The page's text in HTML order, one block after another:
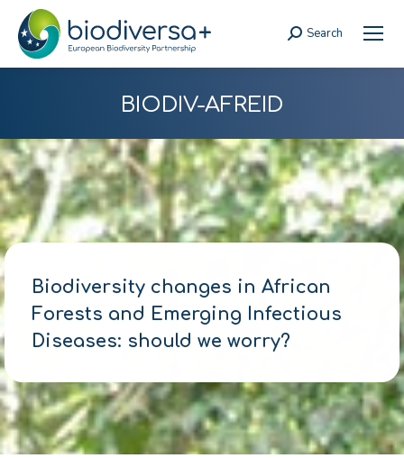
Search:
Search
BIODIV-AFREID
Biodiversity changes in African
Forests and Emerging Infectious
Diseases: should we worry?